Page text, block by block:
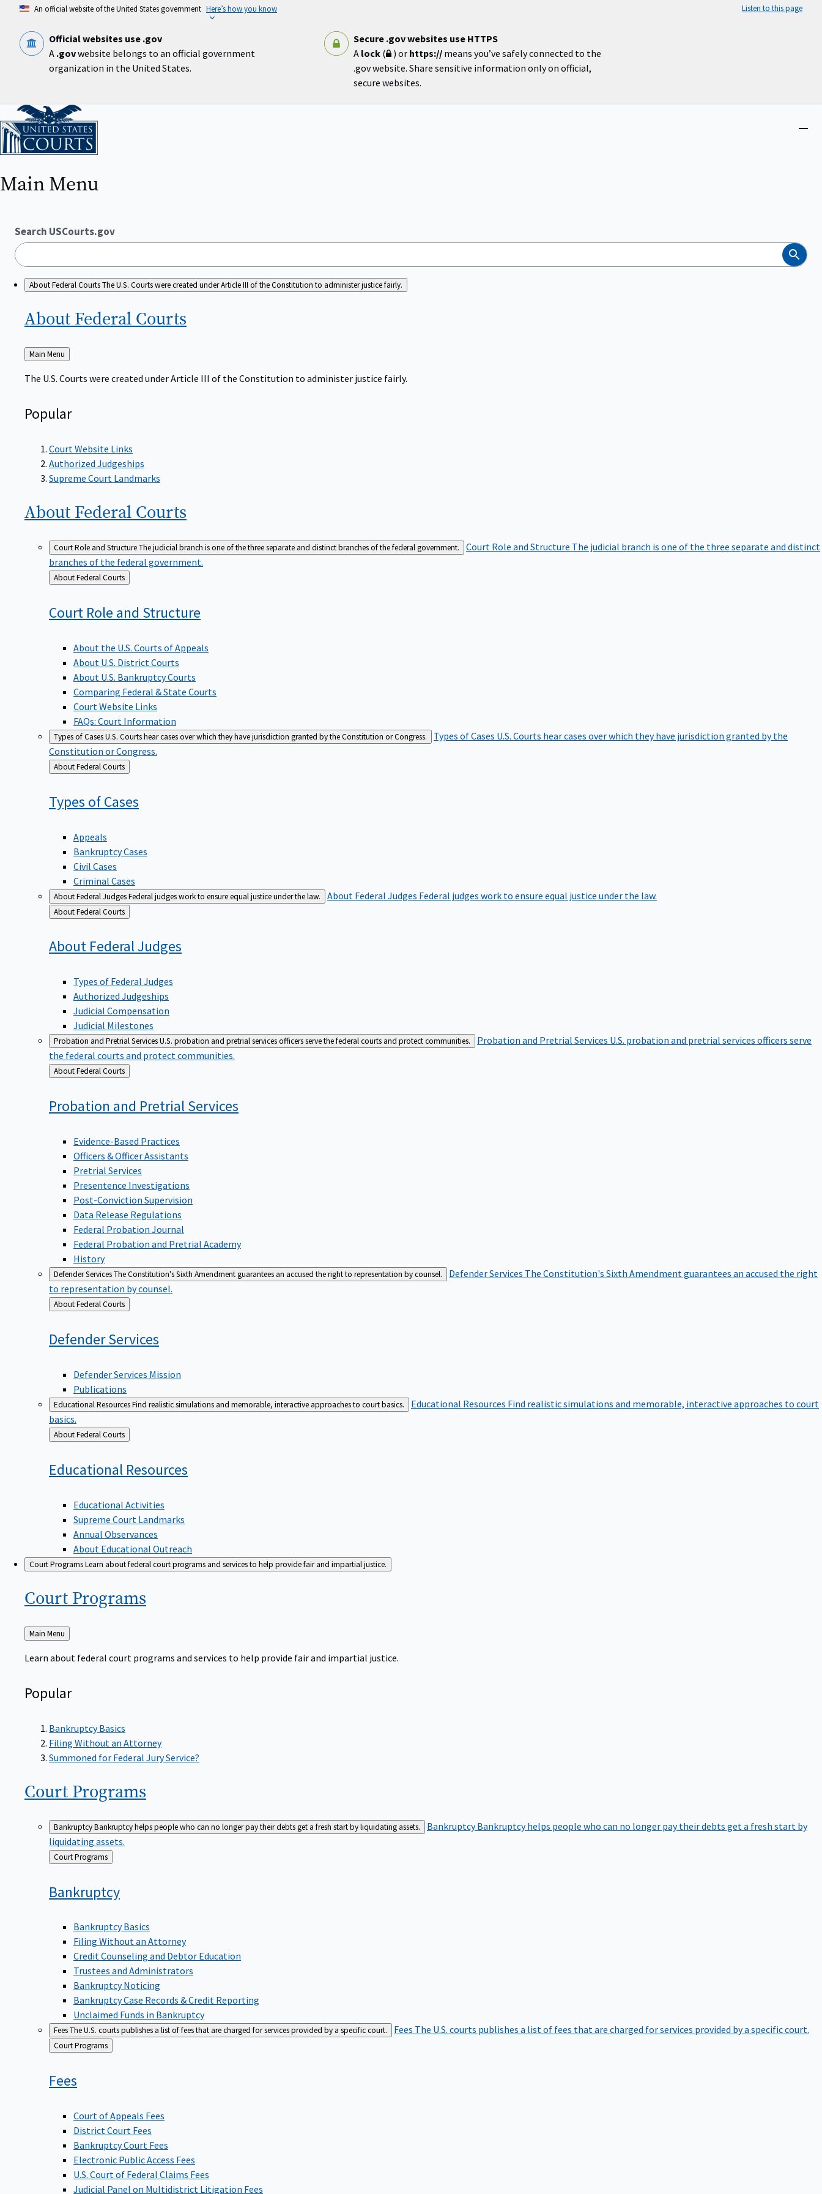
content
An official website of the United States government Here’s how you know Listen to this page
Official websites use .gov
A .govwebsite belongs to an official government
organization in the United States.
Secure .gov websites use HTTPS
A lock( ) or https:// means you’ve safely connected to the
.gov website. Share sensitive information only on official,
secure websites.
Home
Main Menu
Search USCourts.gov
Search
About Federal CourtsThe U.S. Courts were created under Article III of the Constitution to administer justice fairly.
About Federal Courts
Back
to
Main Menu
The U.S. Courts were created under Article III of the Constitution to administer justice fairly.
Popular
Court Website Links
Authorized Judgeships
Supreme Court Landmarks
About Federal Courts
Court Role and StructureThe judicial branch is one of the three separate and distinct branches of the federal government. Court Role and Structure The judicial branch is one of the three separate and distinct
branches of the federal government.
Back
to
About Federal Courts
Court Role and Structure
About the U.S. Courts of Appeals
About U.S. District Courts
About U.S. Bankruptcy Courts
Comparing Federal & State Courts
Court Website Links
FAQs: Court Information
Types of CasesU.S. Courts hear cases over which they have jurisdiction granted by the Constitution or Congress. Types of Cases U.S. Courts hear cases over which they have jurisdiction granted by the
Constitution or Congress.
Back
to
About Federal Courts
Types ofCases
Appeals
Bankruptcy Cases
Civil Cases
Criminal Cases
About Federal JudgesFederal judges work to ensure equal justice under the law. About Federal Judges Federal judges work to ensure equal justice under the law.
Back
to
About Federal Courts
About FederalJudges
Types of Federal Judges
Authorized Judgeships
Judicial Compensation
Judicial Milestones
Probation and Pretrial ServicesU.S. probation and pretrial services officers serve the federal courts and protect communities. Probation and Pretrial Services U.S. probation and pretrial services officers serve
the federal courts and protect communities.
Back
to
About Federal Courts
Probation and PretrialServices
Evidence-Based Practices
Officers & Officer Assistants
Pretrial Services
Presentence Investigations
Post-Conviction Supervision
Data Release Regulations
Federal Probation Journal
Federal Probation and Pretrial Academy
History
Defender ServicesThe Constitution's Sixth Amendment guarantees an accused the right to representation by counsel. Defender Services The Constitution's Sixth Amendment guarantees an accused the right
to representation by counsel.
Back
to
About Federal Courts
DefenderServices
Defender Services Mission
Publications
Educational ResourcesFind realistic simulations and memorable, interactive approaches to court basics. Educational Resources Find realistic simulations and memorable, interactive approaches to court
basics.
Back
to
About Federal Courts
Educational Resources
Educational Activities
Supreme Court Landmarks
Annual Observances
About Educational Outreach
Court ProgramsLearn about federal court programs and services to help provide fair and impartial justice.
Court Programs
Back
to
Main Menu
Learn about federal court programs and services to help provide fair and impartial justice.
Popular
Bankruptcy Basics
Filing Without an Attorney
Summoned for Federal Jury Service?
Court Programs
BankruptcyBankruptcy helps people who can no longer pay their debts get a fresh start by liquidating assets. BankruptcyBankruptcy helps people who can no longer pay their debts get a fresh start by
liquidating assets.
Back
to
Court Programs
Bankruptcy
Bankruptcy Basics
Filing Without an Attorney
Credit Counseling and Debtor Education
Trustees and Administrators
Bankruptcy Noticing
Bankruptcy Case Records & Credit Reporting
Unclaimed Funds in Bankruptcy
FeesThe U.S. courts publishes a list of fees that are charged for services provided by a specific court. Fees The U.S. courts publishes a list of fees that are charged for services provided by a specific court.
Back
to
Court Programs
Fees
Court of Appeals Fees
District Court Fees
Bankruptcy Court Fees
Electronic Public Access Fees
U.S. Court of Federal Claims Fees
Judicial Panel on Multidistrict Litigation Fees